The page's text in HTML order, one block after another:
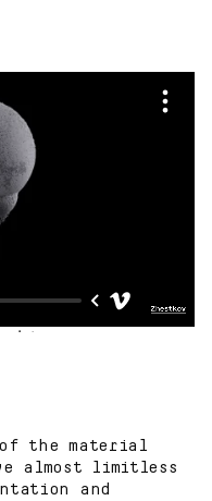
the material
almost limitless
and